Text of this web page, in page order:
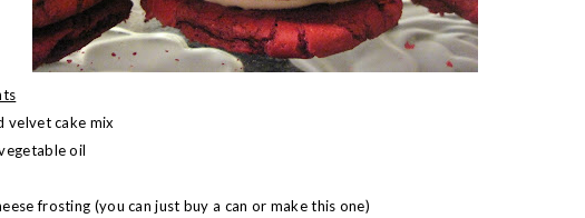
velvet cake mix
oil
frosting (you can just buy a can or makethis one)